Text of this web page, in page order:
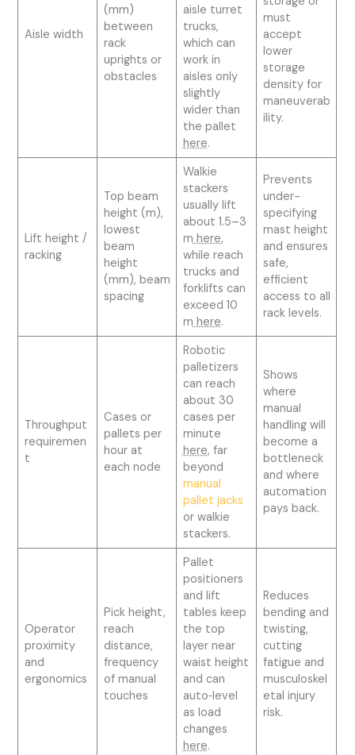
Aisle width
(mm)
between
rack
uprights or
obstacles
aisle turret
trucks,
which can
work in
aisles only
slightly
wider than
the pallet
here.
must
accept
lower
storage
density for
maneuverab
ility.
Lift height /
racking
Top beam
height (m),
lowest
beam
height
(mm), beam
spacing
Walkie
stackers
usually lift
about 1.5–3
mhere,
while reach
trucks and
forklifts can
exceed 10
mhere.
Prevents
under-
specifying
mast height
and ensures
safe,
efficient
access to all
rack levels.
Throughput
requiremen
t
Cases or
pallets per
hour at
each node
Robotic
palletizers
can reach
about 30
cases per
minute
here, far
beyond
manual
pallet jacks
or walkie
stackers.
Shows
where
manual
handling will
become a
bottleneck
and where
automation
pays back.
Operator
proximity
and
ergonomics
Pick height,
reach
distance,
frequency
of manual
touches
Pallet
positioners
and lift
tables keep
the top
layer near
waist height
and can
auto‑level
as load
changes
here.
Reduces
bending and
twisting,
cutting
fatigue and
musculoskel
etal injury
risk.